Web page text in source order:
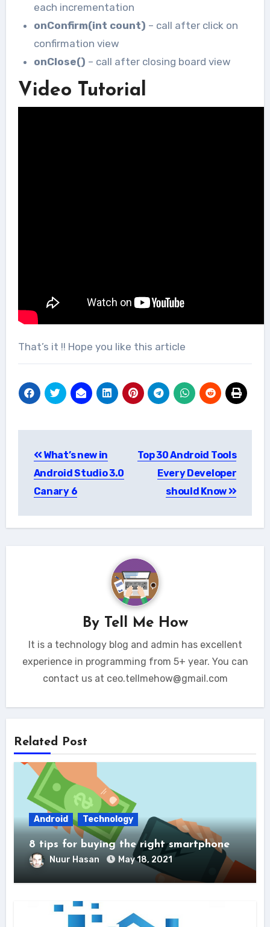
each incrementation
onConfirm(int count) – call after click on
confirmation view
onClose() – call after closing board view
Video Tutorial
That’s it !! Hope you like this article
navigation
What’s new in
Android Studio 3.0
Canary 6
Top 30 Android Tools
Every Developer
should Know
By Tell Me How
It is a technology blog and admin has excellent
experience in programming from 5+ year. You can
contact us at ceo.tellmehow@gmail.com
Related Post
Android Technology
8 tips for buying the right smartphone
Nuur Hasan May 18, 2021